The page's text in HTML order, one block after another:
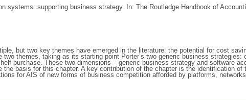
systems: supporting business strategy.
In: The Routledge Handbook of
but two key themes have emerged in the literature: the potential for cost
themes, taking as its starting point Porter’s two generic business strategies:
purchase. These two dimensions – generic business strategy and software
basis for this chapter. A key contribution of the chapter is the identification
for AIS of new forms of business competition afforded by platforms,